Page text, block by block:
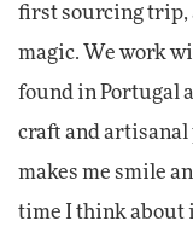
first sourcing trip,
magic. We work
found in Portugal
craft and
makes me smile
time I think about